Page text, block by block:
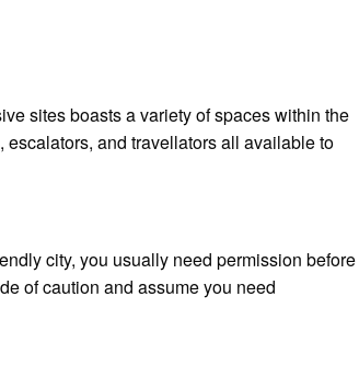
sites boasts a variety of spaces within the
and travellators all available to
city, you usually need permission before
of caution and assume you need